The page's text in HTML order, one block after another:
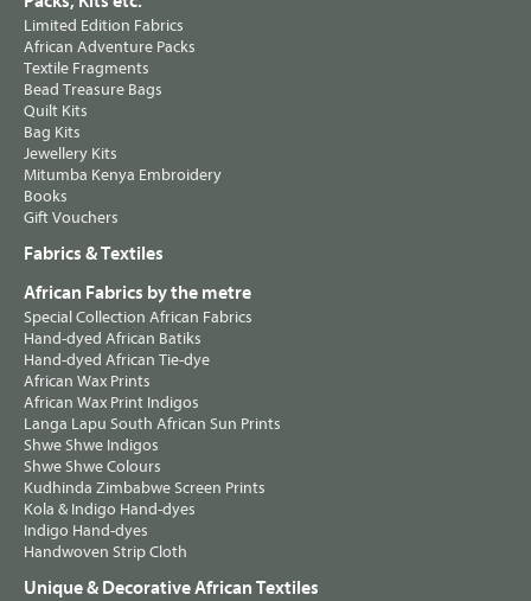
Limited Edition Fabrics
African Adventure Packs
Textile Fragments
Bead Treasure Bags
Quilt Kits
Bag Kits
Jewellery Kits
Mitumba Kenya Embroidery
Books
Gift Vouchers
Fabrics & Textiles
African Fabrics by the metre
Special Collection African Fabrics
Hand-dyed African Batiks
Hand-dyed African Tie-dye
African Wax Prints
African Wax Print Indigos
Langa Lapu South African Sun Prints
Shwe Shwe Indigos
Shwe Shwe Colours
Kudhinda Zimbabwe Screen Prints
Kola & Indigo Hand-dyes
Indigo Hand-dyes
Handwoven Strip Cloth
Unique & Decorative African Textiles